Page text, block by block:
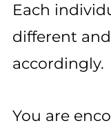
Each
different
accordingly.
You are